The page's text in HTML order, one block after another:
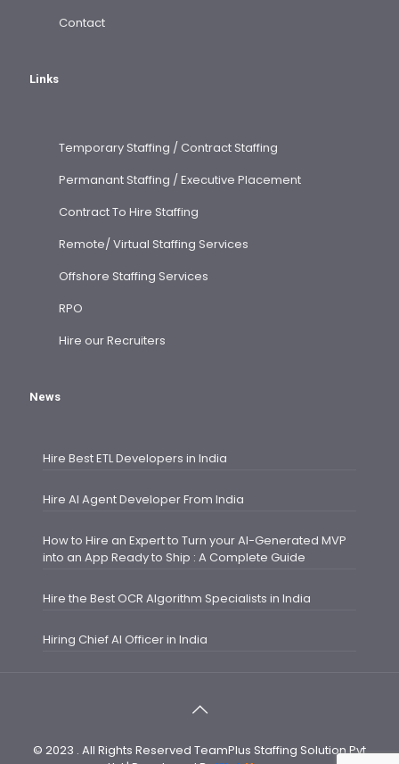
Contact
Links
Temporary Staffing / Contract Staffing
Permanant Staffing / Executive Placement
Contract To Hire Staffing
Remote/ Virtual Staffing Services
Offshore Staffing Services
RPO
Hire our Recruiters
News
Hire Best ETL Developers in India
Hire AI Agent Developer From India
How to Hire an Expert to Turn your AI-Generated MVP
into an App Ready to Ship : A Complete Guide
Hire the Best OCR Algorithm Specialists in India
Hiring Chief AI Officer in India
© 2023 . All Rights Reserved TeamPlus Staffing Solution Pvt